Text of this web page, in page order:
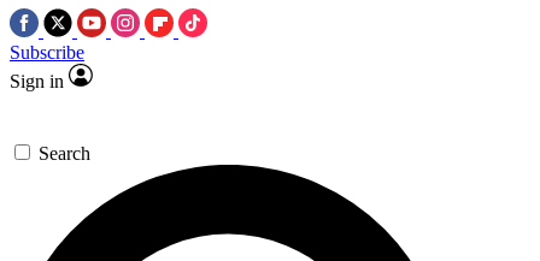
Subscribe
Sign in
Search